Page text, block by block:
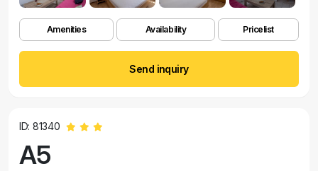
Amenities Availability Pricelist
Send inquiry
ID: 81340
A5